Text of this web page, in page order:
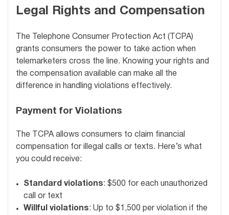
Legal Rights and Compensation
The Telephone Consumer Protection Act (TCPA)
grants consumers the power to take action when
telemarketers cross the line. Knowing your rights and
the compensation available can make all the
difference in handling violations effectively.
Payment for Violations
The TCPA allows consumers to claim financial
compensation for illegal calls or texts. Here’s what
you could receive:
Standard violations: $500 for each unauthorized
call or text
Willful violations: Up to $1,500 per violation if the